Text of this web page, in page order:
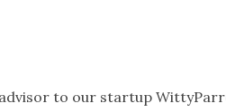
to our startup